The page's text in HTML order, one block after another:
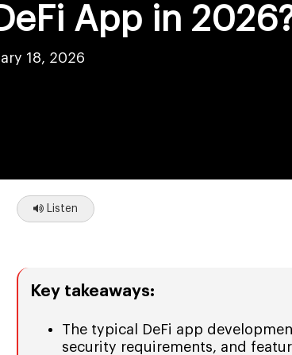
App in
18, 2026
Listen
Key takeaways:
The typical DeFi app
security requirements, and